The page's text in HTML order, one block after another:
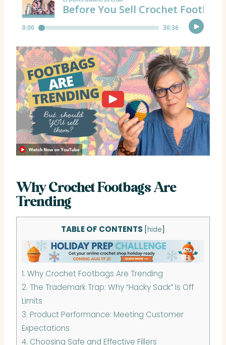
Why Crochet Footbags Are
Trending
TABLE OF CONTENTS [hide]
1. Why Crochet Footbags Are Trending
2. The Trademark Trap: Why “Hacky Sack” Is Off
Limits
3. Product Performance: Meeting Customer
Expectations
4. Choosing Safe and Effective Fillers